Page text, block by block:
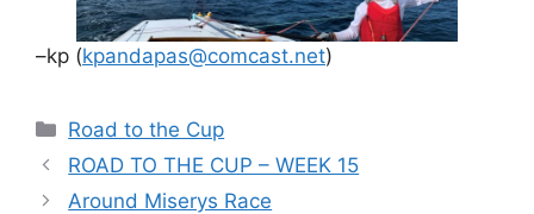
–kp (kpandapas@comcast.net)
Categories
Road to the Cup
ROAD TO THE CUP – WEEK 15
Around Miserys Race